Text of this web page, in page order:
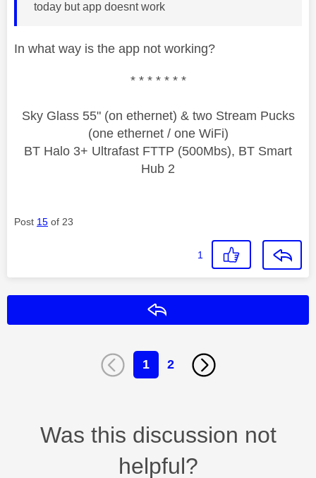
today but app doesnt work
In what way is the app not working?
* * * * * * *
Sky Glass 55" (on ethernet) & two Stream Pucks
(one ethernet / one WiFi)
BT Halo 3+ Ultrafast FTTP (500Mbs), BT Smart
Hub 2
Post 15 of 23
1
1 2
Was this discussion not
helpful?